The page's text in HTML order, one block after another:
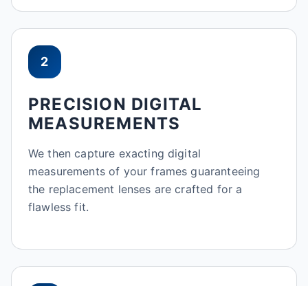
2
PRECISION DIGITAL
MEASUREMENTS
We then capture exacting digital
measurements of your frames guaranteeing
the replacement lenses are crafted for a
flawless fit.